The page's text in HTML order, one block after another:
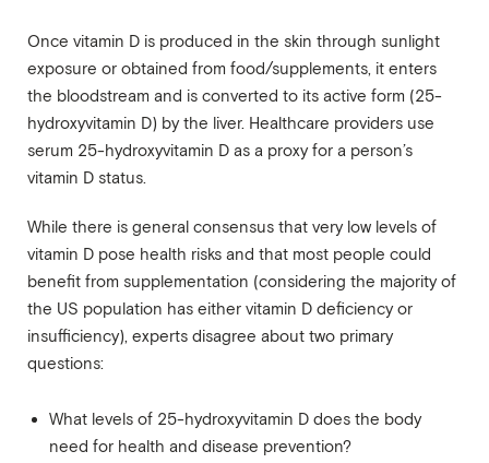
Once vitamin D is produced in the skin through sunlight
exposure or obtained from food/supplements, it enters
the bloodstream and is converted to its active form (25-
hydroxyvitamin D) by the liver. Healthcare providers use
serum 25-hydroxyvitamin D as a proxy for a person’s
vitamin D status.
While there is general consensus that very low levels of
vitamin D pose health risks and that most people could
benefit from supplementation (considering the majority of
the US population has either vitamin D deficiency or
insufficiency), experts disagree about two primary
questions:
What levels of 25-hydroxyvitamin D does the body
need for health and disease prevention?